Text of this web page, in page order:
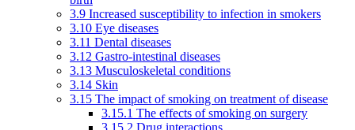
3.9 Increased susceptibility to infection in smokers
3.10 Eye diseases
3.11 Dental diseases
3.12 Gastro-intestinal diseases
3.13 Musculoskeletal conditions
3.14 Skin
3.15 The impact of smoking on treatment of disease
3.15.1 The effects of smoking on surgery
3.15.2 Drug interactions